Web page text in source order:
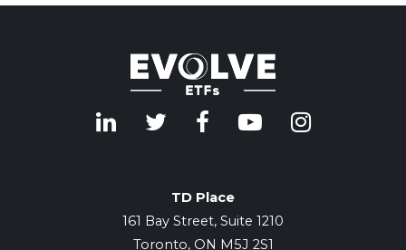
TD Place
161 Bay Street, Suite 1210
Toronto, ON M5J 2S1